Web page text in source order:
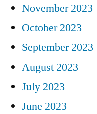
November 2023
October 2023
September 2023
August 2023
July 2023
June 2023